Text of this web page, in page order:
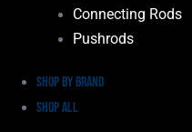
Connecting Rods
Pushrods
Shop by Brand
Shop All